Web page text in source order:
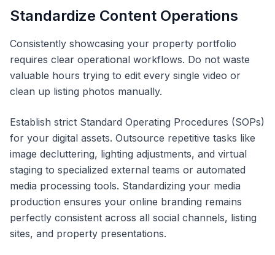
Standardize Content Operations
Consistently showcasing your property portfolio
requires clear operational workflows. Do not waste
valuable hours trying to edit every single video or
clean up listing photos manually.
Establish strict Standard Operating Procedures (SOPs)
for your digital assets. Outsource repetitive tasks like
image decluttering, lighting adjustments, and virtual
staging to specialized external teams or automated
media processing tools. Standardizing your media
production ensures your online branding remains
perfectly consistent across all social channels, listing
sites, and property presentations.